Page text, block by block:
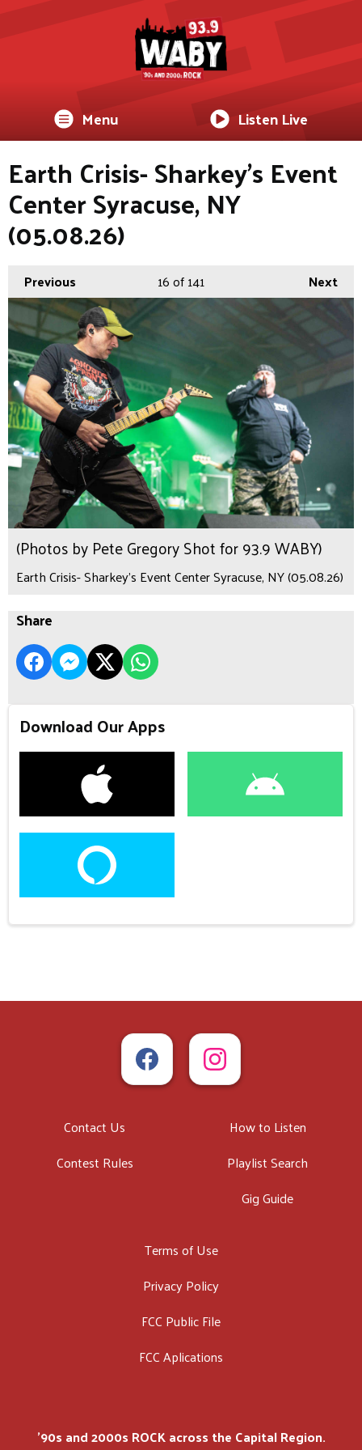
Menu Listen Live
Earth Crisis- Sharkey's Event
Center Syracuse, NY
(05.08.26)
Previous Next
16of 141
(Photos by Pete Gregory Shot for 93.9 WABY)
Earth Crisis- Sharkey's Event Center Syracuse, NY (05.08.26)
Share
Download Our Apps
Contact Us
Contest Rules
How to Listen
Playlist Search
Gig Guide
Terms of Use
Privacy Policy
FCC Public File
FCC Aplications
'90s and 2000s ROCK across the Capital Region.